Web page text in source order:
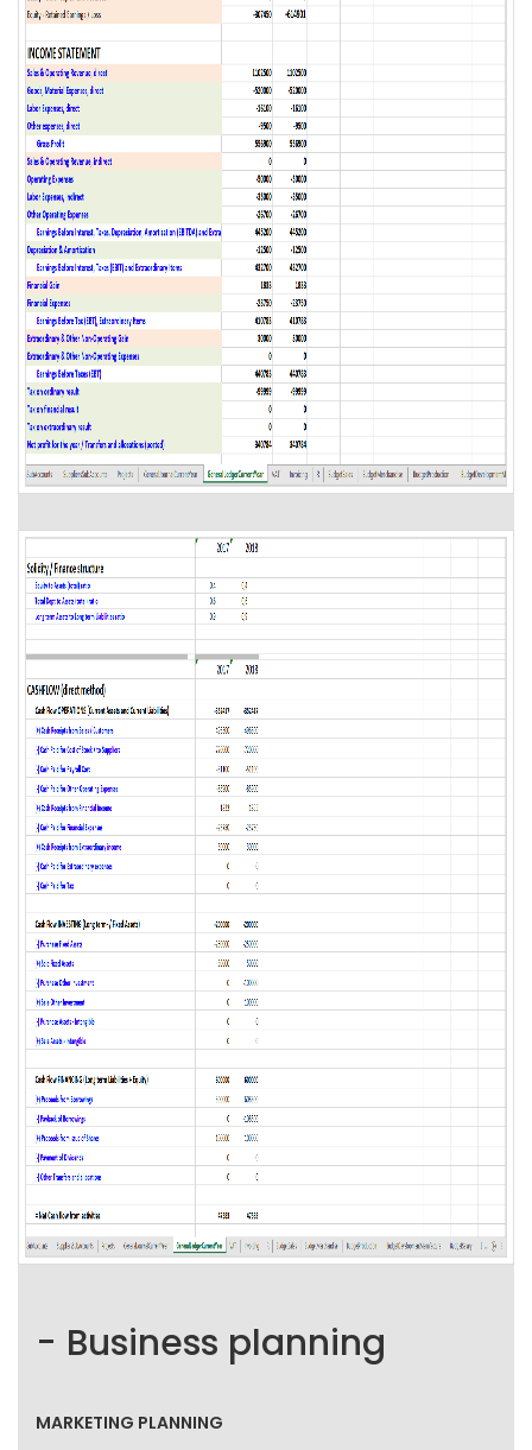
- Business planning
MARKETING PLANNING